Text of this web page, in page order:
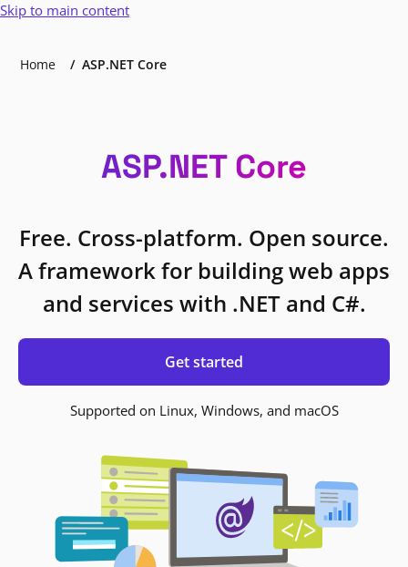
Skip to main content
Home ASP.NET Core
ASP.NET Core
Free. Cross-platform. Open source.
A framework for building web apps
and services with .NET and C#.
Get started
Supported on Linux, Windows, and macOS